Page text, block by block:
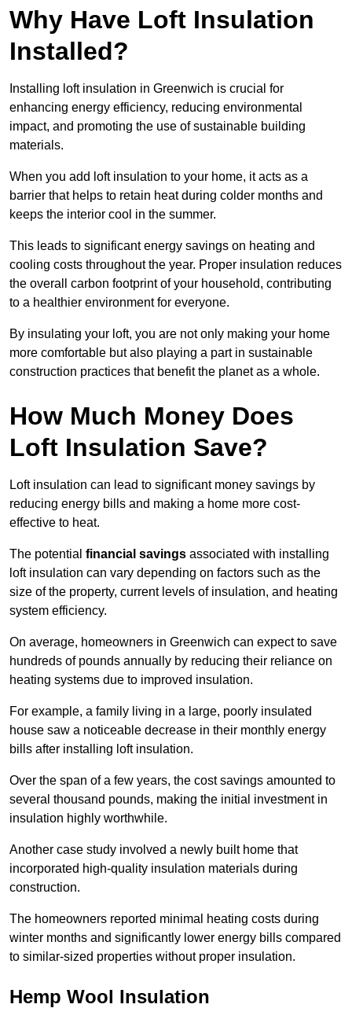
Why Have Loft Insulation
Installed?
Installing loft insulation in Greenwich is crucial for
enhancing energy efficiency, reducing environmental
impact, and promoting the use of sustainable building
materials.
When you add loft insulation to your home, it acts as a
barrier that helps to retain heat during colder months and
keeps the interior cool in the summer.
This leads to significant energy savings on heating and
cooling costs throughout the year. Proper insulation reduces
the overall carbon footprint of your household, contributing
to a healthier environment for everyone.
By insulating your loft, you are not only making your home
more comfortable but also playing a part in sustainable
construction practices that benefit the planet as a whole.
How Much Money Does
Loft Insulation Save?
Loft insulation can lead to significant money savings by
reducing energy bills and making a home more cost-
effective to heat.
The potential financial savings associated with installing
loft insulation can vary depending on factors such as the
size of the property, current levels of insulation, and heating
system efficiency.
On average, homeowners in Greenwich can expect to save
hundreds of pounds annually by reducing their reliance on
heating systems due to improved insulation.
For example, a family living in a large, poorly insulated
house saw a noticeable decrease in their monthly energy
bills after installing loft insulation.
Over the span of a few years, the cost savings amounted to
several thousand pounds, making the initial investment in
insulation highly worthwhile.
Another case study involved a newly built home that
incorporated high-quality insulation materials during
construction.
The homeowners reported minimal heating costs during
winter months and significantly lower energy bills compared
to similar-sized properties without proper insulation.
Hemp Wool Insulation